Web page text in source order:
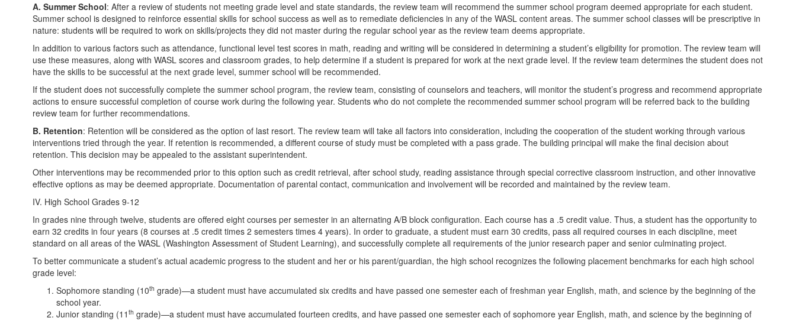
A. Summer School: After a review of students not meeting grade level and state standards, the review team will recommend the summer school program deemed appropriate for each student.
Summer school is designed to reinforce essential skills for school success as well as to remediate deficiencies in any of the WASL content areas. The summer school classes will be prescriptive in
nature: students will be required to work on skills/projects they did not master during the regular school year as the review team deems appropriate.
In addition to various factors such as attendance, functional level test scores in math, reading and writing will be considered in determining a student’s eligibility for promotion. The review team will
use these measures, along with WASL scores and classroom grades, to help determine if a student is prepared for work at the next grade level. If the review team determines the student does not
have the skills to be successful at the next grade level, summer school will be recommended.
If the student does not successfully complete the summer school program, the review team, consisting of counselors and teachers, will monitor the student’s progress and recommend appropriate
actions to ensure successful completion of course work during the following year. Students who do not complete the recommended summer school program will be referred back to the building
review team for further recommendations.
B. Retention: Retention will be considered as the option of last resort. The review team will take all factors into consideration, including the cooperation of the student working through various
interventions tried through the year. If retention is recommended, a different course of study must be completed with a pass grade. The building principal will make the final decision about
retention. This decision may be appealed to the assistant superintendent.
Other interventions may be recommended prior to this option such as credit retrieval, after school study, reading assistance through special corrective classroom instruction, and other innovative
effective options as may be deemed appropriate. Documentation of parental contact, communication and involvement will be recorded and maintained by the review team.
IV. High School Grades 9-12
In grades nine through twelve, students are offered eight courses per semester in an alternating A/B block configuration. Each course has a .5 credit value. Thus, a student has the opportunity to
earn 32 credits in four years (8 courses at .5 credit times 2 semesters times 4 years). In order to graduate, a student must earn 30 credits, pass all required courses in each discipline, meet
standard on all areas of the WASL (Washington Assessment of Student Learning), and successfully complete all requirements of the junior research paper and senior culminating project.
To better communicate a student’s actual academic progress to the student and her or his parent/guardian, the high school recognizes the following placement benchmarks for each high school
grade level:
Sophomore standing (10th grade)—a student must have accumulated six credits and have passed one semester each of freshman year English, math, and science by the beginning of the
school year.
Junior standing (11 th grade)—a student must have accumulated fourteen credits, and have passed one semester each of sophomore year English, math, and science by the beginning of